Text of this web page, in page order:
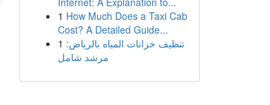
1 How Much Does a Taxi Cab
Cost? A Detailed Guide...
1 تنظيف خزانات المياه بالرياض:
مرشد شامل